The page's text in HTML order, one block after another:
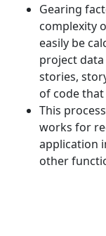
Gearing
complexity
easily be
project
stories,
of code
This
works for
application
other